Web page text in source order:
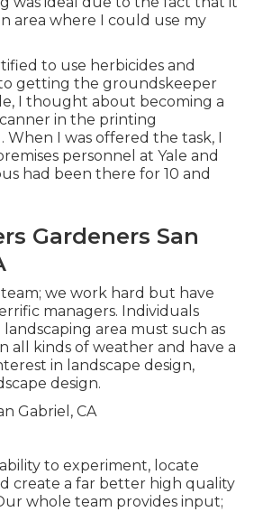
area where I could use my
to use herbicides and
getting the groundskeeper
I thought about becoming a
in the printing
When I was offered the task, I
personnel at Yale and
had been there for 10 and
Gardeners San
we work hard but have
managers. Individuals
area must such as
all kinds of weather and have a
in landscape design,
design.
to experiment, locate
create a far better high quality
whole team provides input;